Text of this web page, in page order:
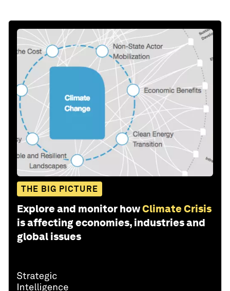
THE BIG PICTURE
Explore and monitor howClimate Crisis
is affecting economies, industries and
global issues